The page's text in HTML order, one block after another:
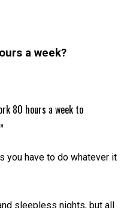
a week?
80 hours a week to
you have to do whatever it
sleepless nights, but all